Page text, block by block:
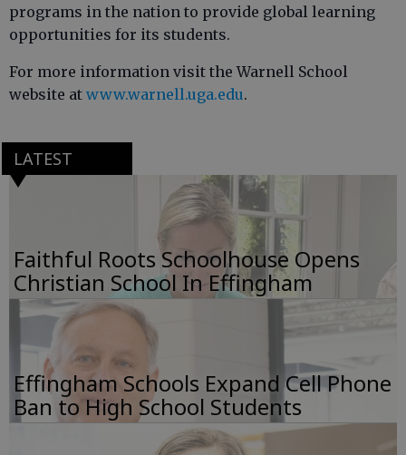
programs in the nation to provide global learning
opportunities for its students.
For more information visit the Warnell School
website at www.warnell.uga.edu.
LATEST
Faithful Roots Schoolhouse Opens
Christian School In Effingham
Effingham Schools Expand Cell Phone
Ban to High School Students